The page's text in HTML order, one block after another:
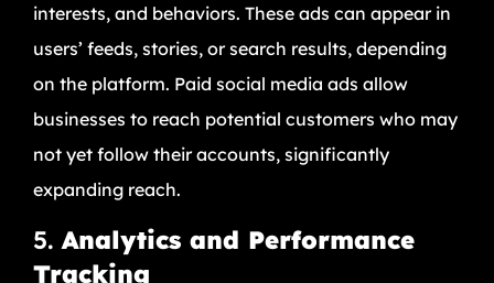
interests, and behaviors. These ads can appear in
users’ feeds, stories, or search results, depending
on the platform. Paid social media ads allow
businesses to reach potential customers who may
not yet follow their accounts, significantly
expanding reach.
5.Analytics and Performance
Tracking